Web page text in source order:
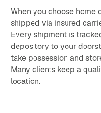
When you choose home
shipped via insured
Every shipment is
depository to your
take possession and
Many clients keep a
location.